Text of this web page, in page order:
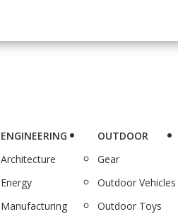
ENGINEERING
Architecture
Energy
Manufacturing
OUTDOOR
Gear
Outdoor Vehicles
Outdoor Toys